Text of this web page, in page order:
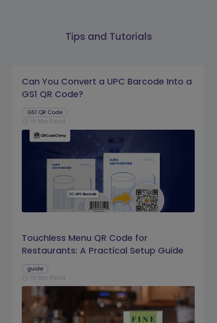
Tips and Tutorials
Can You Convert a UPC Barcode Into a
GS1 QR Code?
GS1 QR Code
schedule 16 Min Read
Touchless Menu QR Code for
Restaurants: A Practical Setup Guide
guide
schedule 16 Min Read